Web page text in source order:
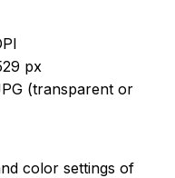
px
(transparent or
color settings of